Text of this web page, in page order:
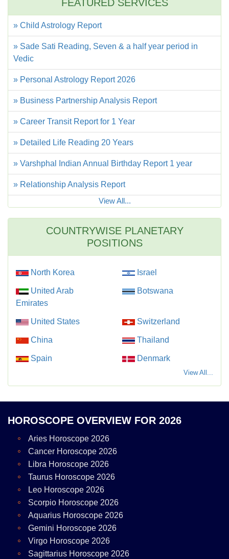
FEATURED SERVICES
» Child Astrology Report
» Sade Sati Reading, Seven & a half year period in
Vedic
» Personal Astrology Report 2026
» Business Partnership Analysis Report
» Career Transit Report for 1 Year
» Detailed Life Reading 20 Years
» Varshphal Indian Annual Birthday Report 1 year
» Relationship Analysis Report
View All...
COUNTRYWISE PLANETARY
POSITIONS
North Korea Israel
United Arab
Emirates
Botswana
United States Switzerland
China Thailand
Spain Denmark
View All...
HOROSCOPE OVERVIEW FOR 2026
Aries Horoscope 2026
Cancer Horoscope 2026
Libra Horoscope 2026
Taurus Horoscope 2026
Leo Horoscope 2026
Scorpio Horoscope 2026
Aquarius Horoscope 2026
Gemini Horoscope 2026
Virgo Horoscope 2026
Sagittarius Horoscope 2026